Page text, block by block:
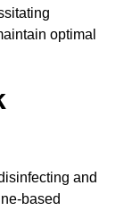
optimal
and
based